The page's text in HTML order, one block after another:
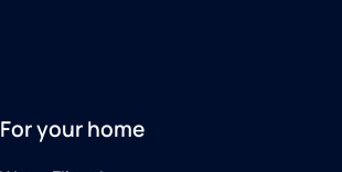
For your home